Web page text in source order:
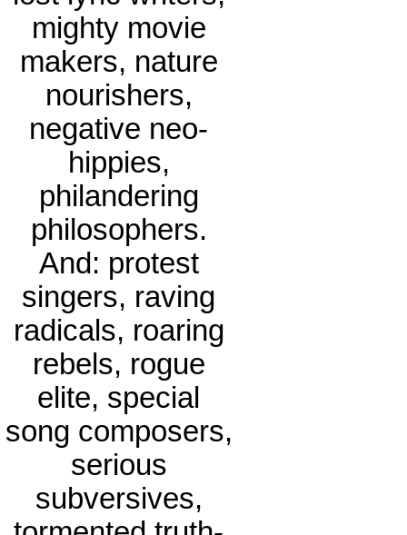
mighty movie
makers, nature
nourishers,
negative neo-
hippies,
philandering
philosophers.
And: protest
singers, raving
radicals, roaring
rebels, rogue
elite, special
song composers,
serious
subversives,